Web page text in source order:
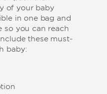
of your baby
in one bag and
so you can reach
these must-
baby: